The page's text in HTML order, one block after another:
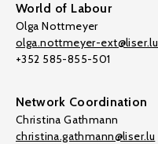
World of Labour
Olga Nottmeyer
olga.nottmeyer-ext@liser.lu
+352 585-855-501
Network Coordination
Christina Gathmann
christina.gathmann@liser.lu